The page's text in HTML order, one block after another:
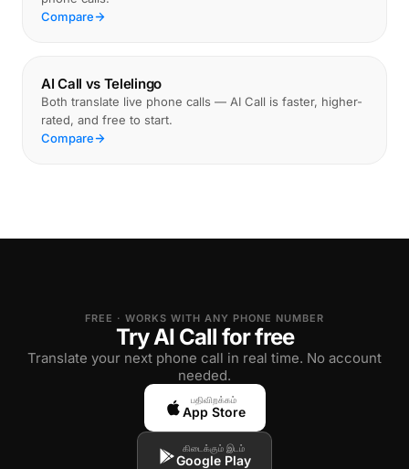
Compare
AI Call vs Telelingo
Both translate live phone calls — AI Call is faster, higher-
rated, and free to start.
Compare
FREE · WORKS WITH ANY PHONE NUMBER
Try AI Call for free
Translate your next phone call in real time. No account
needed.
பதிவிறக்கம்
App Store
கிடைக்கும் இடம்
Google Play